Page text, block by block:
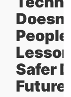
Safer
Future